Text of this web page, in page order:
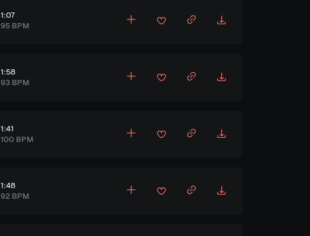
1:07
95 BPM
1:58
93 BPM
1:41
100 BPM
1:48
92 BPM